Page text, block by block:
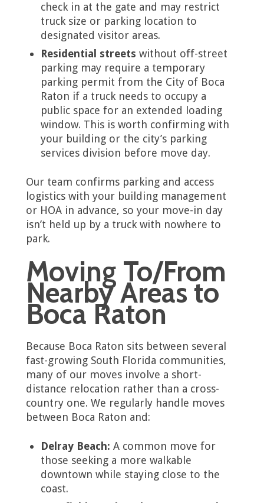
check in at the gate and may restrict
truck size or parking location to
designated visitor areas.
Residential streets without off-street
parking may require a temporary
parking permit from the City of Boca
Raton if a truck needs to occupy a
public space for an extended loading
window. This is worth confirming with
your building or the city’s parking
services division before move day.
Our team confirms parking and access
logistics with your building management
or HOA in advance, so your move-in day
isn’t held up by a truck with nowhere to
park.
Moving To/From
Nearby Areas to
Boca Raton
Because Boca Raton sits between several
fast-growing South Florida communities,
many of our moves involve a short-
distance relocation rather than a cross-
country one. We regularly handle moves
between Boca Raton and:
Delray Beach: A common move for
those seeking a more walkable
downtown while staying close to the
coast.